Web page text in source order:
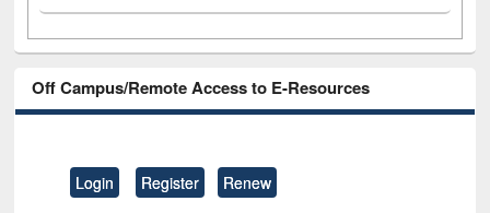
Off Campus/Remote Access to E-Resources
Login Register Renew